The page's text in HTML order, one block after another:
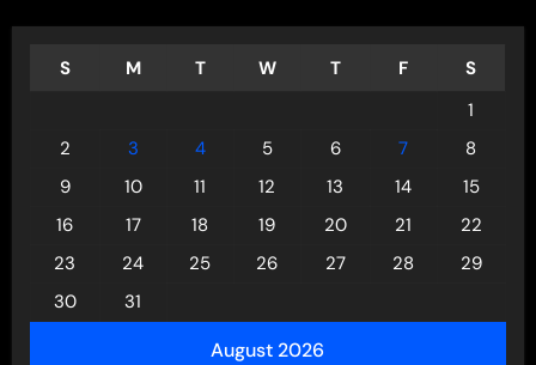
August 2026
S M T W T F
S
1
2
3 4 5 6 7
8
9
10 11 12 13 14
15
16
17 18 19 20 21
22
23
24 25 26 27 28
29
30
31